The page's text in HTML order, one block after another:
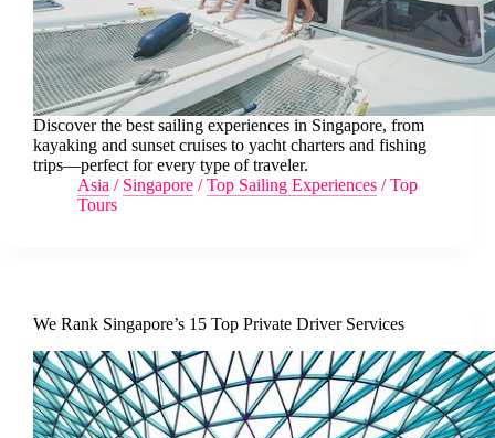
Discover the best sailing experiences in Singapore, from
kayaking and sunset cruises to yacht charters and fishing
trips—perfect for every type of traveler.
Asia / Singapore /Top Sailing Experiences /Top
Tours
We Rank Singapore’s 15 Top Private Driver Services